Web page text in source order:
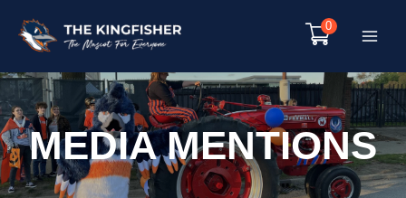
content
0
Menu
MEDIA MENTIONS